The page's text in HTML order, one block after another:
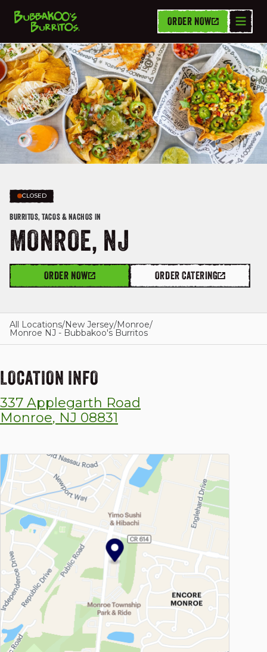
GIFT CARDS
CAREERS
CONTACT US
ORDER NOW
CLOSED
BURRITOS, TACOS & NACHOS IN
MONROE, NJ
ORDER NOW ORDER CATERING
All Locations/New Jersey/Monroe/
Monroe NJ - Bubbakoo's Burritos
LOCATION INFO
337 Applegarth Road
Monroe, NJ 08831